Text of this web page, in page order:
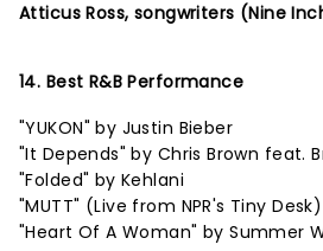
Atticus Ross, songwriters (Nine
14. Best R&B Performance
"YUKON" by Justin Bieber
"It Depends" by Chris Brown feat.
"Folded" by Kehlani
"MUTT" (Live from NPR's Tiny
"Heart Of A Woman" by Summer